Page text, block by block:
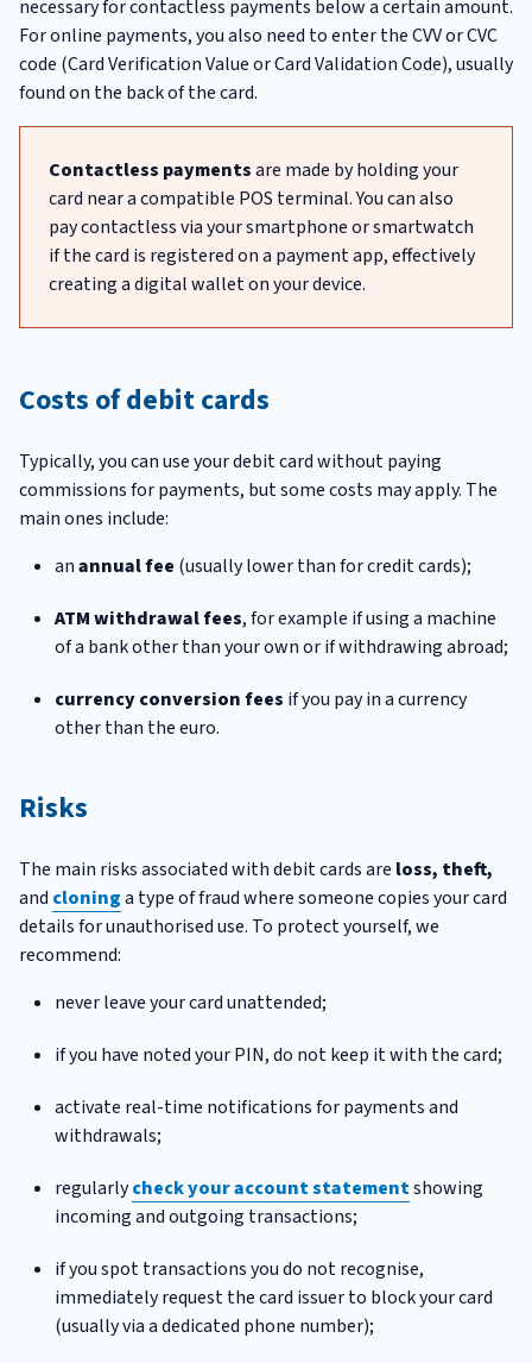
necessary for contactless payments below a certain amount.
For online payments, you also need to enter the CVV or CVC
code (Card Verification Value or Card Validation Code), usually
found on the back of the card.
Contactless paymentsare made by holding your
card near a compatible POS terminal. You can also
pay contactless via your smartphone or smartwatch
if the card is registered on a payment app, effectively
creating a digital wallet on your device.
Costs of debit cards
Typically, you can use your debit card without paying
commissions for payments, but some costs may apply. The
main ones include:
anannual fee (usually lower than for credit cards);
ATM withdrawal fees, for example if using a machine
of a bank other than your own or if withdrawing abroad;
currency conversion fees if you pay in a currency
other than the euro.
Risks
The main risks associated with debit cards are loss, theft,
and cloninga type of fraud where someone copies your card
details for unauthorised use. To protect yourself, we
recommend:
never leave your card unattended;
if you have noted your PIN, do not keep it with the card;
activate real-time notifications for payments and
withdrawals;
regularlycheck your account statementshowing
incoming and outgoing transactions;
if you spot transactions you do not recognise,
immediately request the card issuer to block your card
(usually via a dedicated phone number);